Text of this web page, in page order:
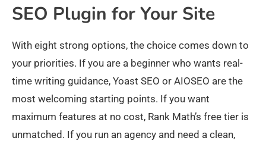
SEO Plugin for Your Site
With eight strong options, the choice comes down to
your priorities. If you are a beginner who wants real-
time writing guidance, Yoast SEO or AIOSEO are the
most welcoming starting points. If you want
maximum features at no cost, Rank Math’s free tier is
unmatched. If you run an agency and need a clean,